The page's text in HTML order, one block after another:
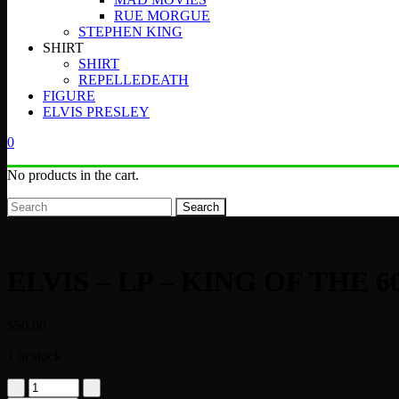
RUE MORGUE
STEPHEN KING
SHIRT
SHIRT
REPELLEDEATH
FIGURE
ELVIS PRESLEY
0
No products in the cart.
Search
ELVIS